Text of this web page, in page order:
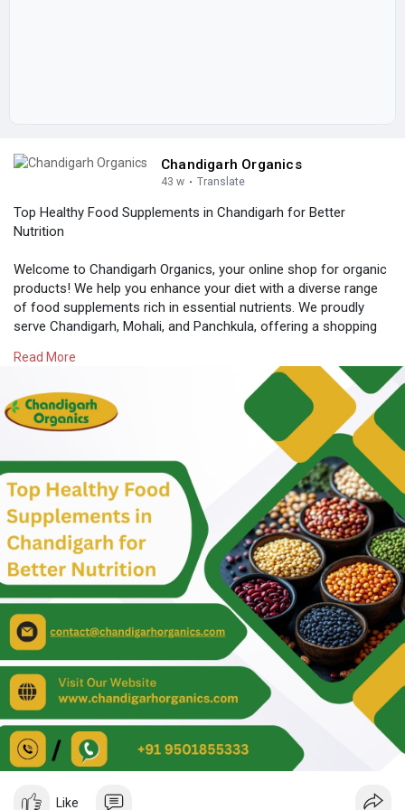
Chandigarh Organics
43 w · Translate
Top Healthy Food Supplements in Chandigarh for Better
Nutrition
Welcome to Chandigarh Organics, your online shop for organic
products! We help you enhance your diet with a diverse range
of food supplements rich in essential nutrients. We proudly
serve Chandigarh, Mohali, and Panchkula, offering a shopping
Quality is important to us. We source our ingredients ethically
and ensure everything is natural and free from harmful
chemicals.
Ordering our organic products is easy! We deliver right to your
door, and you can choose from a great selection of local and
international brands. Our products are sourced from
sustainable organic farming practices, utilizing bio-manures,
bio-pesticides, and natural fertilizers—good for you and the
planet!
If you have any questions or want to order the best food
supplements in Chandigarh, please call us at +91 9501855333.
We’re here to help you live a healthier, happier life! Visit us:
https://www.chandigarhorganics.....com/product-categor
#bestfoodsupplementsinchandigarh
#organicfoodproductsonlineinchandigarh
#organicfoodsupplementsinchandigarh
#organicfoodonlineinchandigarh
#organicfoodsupplements
#organicfood
Read More
Like